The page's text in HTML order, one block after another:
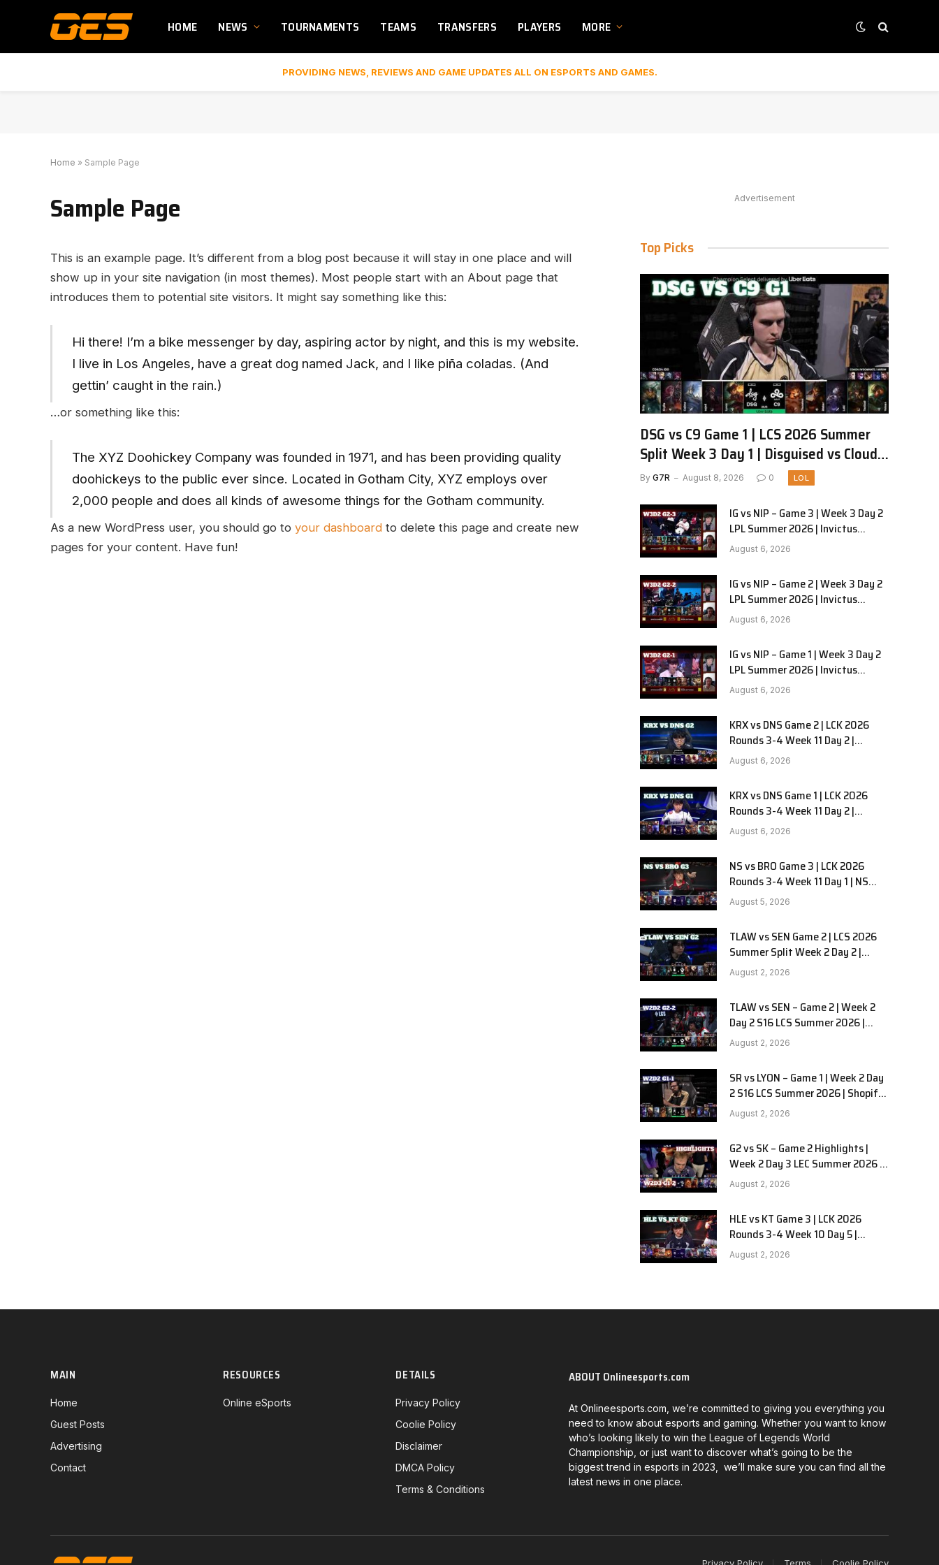
HOME NEWS TOURNAMENTS TEAMS TRANSFERS PLAYERS MORE
PROVIDING NEWS, REVIEWS AND GAME UPDATES ALL ON ESPORTS AND GAMES.
Home » Sample Page
Sample Page
This is an example page. It’s different from a blog post because it will stay in one place and will
show up in your site navigation (in most themes). Most people start with an About page that
introduces them to potential site visitors. It might say something like this:
Hi there! I’m a bike messenger by day, aspiring actor by night, and this is my website.
I live in Los Angeles, have a great dog named Jack, and I like piña coladas. (And
gettin’ caught in the rain.)
…or something like this:
The XYZ Doohickey Company was founded in 1971, and has been providing quality
doohickeys to the public ever since. Located in Gotham City, XYZ employs over
2,000 people and does all kinds of awesome things for the Gotham community.
As a new WordPress user, you should go to your dashboard to delete this page and create new
pages for your content. Have fun!
Advertisement
Top Picks
DSG vs C9 Game 1 | LCS 2026 Summer
Split Week 3 Day 1 | Disguised vs Cloud9
G1
By G7R August 8, 2026 0 LOL
IG vs NIP – Game 3 | Week 3 Day 2
LPL Summer 2026 | Invictus
Gaming vs Ninjas in Pyjamas G3
full
August 6, 2026
IG vs NIP – Game 2 | Week 3 Day 2
LPL Summer 2026 | Invictus
Gaming vs Ninjas in Pyjamas G2
full
August 6, 2026
IG vs NIP – Game 1 | Week 3 Day 2
LPL Summer 2026 | Invictus
Gaming vs Ninjas in Pyjamas G1
full
August 6, 2026
KRX vs DNS Game 2 | LCK 2026
Rounds 3-4 Week 11 Day 2 |
Kiwoom DRX vs DN SOOPers G2
August 6, 2026
KRX vs DNS Game 1 | LCK 2026
Rounds 3-4 Week 11 Day 2 |
Kiwoom DRX vs DN SOOPers G1
August 6, 2026
NS vs BRO Game 3 | LCK 2026
Rounds 3-4 Week 11 Day 1 | NS
RedForce vs HANJIN BRION G3
August 5, 2026
TLAW vs SEN Game 2 | LCS 2026
Summer Split Week 2 Day 2 |
Team Liquid Alienware vs
Sentinels G2
August 2, 2026
TLAW vs SEN – Game 2 | Week 2
Day 2 S16 LCS Summer 2026 |
Team Liquid Alienware vs
Sentinels G2 W2D2
August 2, 2026
SR vs LYON – Game 1 | Week 2 Day
2 S16 LCS Summer 2026 | Shopify
Rebellion vs LYON G1 W2D2 Full
Game
August 2, 2026
G2 vs SK – Game 2 Highlights |
Week 2 Day 3 LEC Summer 2026 |
G2 Esports vs SK Gaming G-2
W2D3
August 2, 2026
HLE vs KT Game 3 | LCK 2026
Rounds 3-4 Week 10 Day 5 |
Hanwha Life vs KT Rolster G3
August 2, 2026
MAIN
Home
Guest Posts
Advertising
Contact
RESOURCES
Online eSports
DETAILS
Privacy Policy
Coolie Policy
Disclaimer
DMCA Policy
Terms & Conditions
ABOUT Onlineesports.com
At Onlineesports.com, we’re committed to giving you everything you
need to know about esports and gaming. Whether you want to know
who’s looking likely to win the League of Legends World
Championship, or just want to discover what’s going to be the
biggest trend in esports in 2023, we’ll make sure you can find all the
latest news in one place.